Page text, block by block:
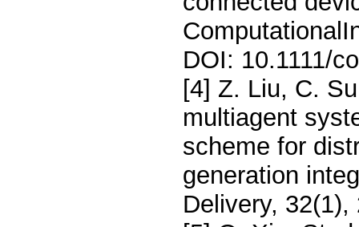
DOI: 10.1111/
[4] Z. Liu, C.
multiagent
scheme for
generation
Delivery,